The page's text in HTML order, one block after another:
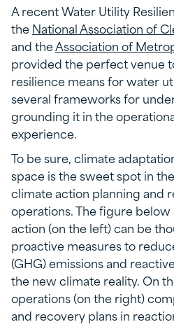
A recent Water Utility
theNational Association of
and theAssociation of
provided the perfect venue
resilience means for water
several frameworks for
grounding it in the
experience.
To be sure, climate
space is the sweet spot in
climate action planning and
operations. The figure
action (on the left) can be
proactive measures to
(GHG) emissions and
the new climate reality. On
operations (on the right)
and recovery plans in